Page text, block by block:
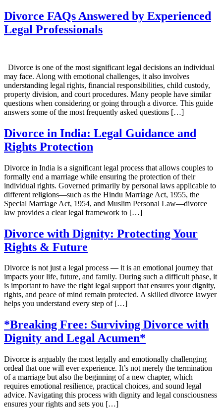
Divorce FAQs Answered by Experienced
Legal Professionals
Divorce is one of the most significant legal decisions an individual
may face. Along with emotional challenges, it also involves
understanding legal rights, financial responsibilities, child custody,
property division, and court procedures. Many people have similar
questions when considering or going through a divorce. This guide
answers some of the most frequently asked questions […]
Divorce in India: Legal Guidance and
Rights Protection
Divorce in India is a significant legal process that allows couples to
formally end a marriage while ensuring the protection of their
individual rights. Governed primarily by personal laws applicable to
different religions—such as the Hindu Marriage Act, 1955, the
Special Marriage Act, 1954, and Muslim Personal Law—divorce
law provides a clear legal framework to […]
Divorce with Dignity: Protecting Your
Rights & Future
Divorce is not just a legal process — it is an emotional journey that
impacts your life, future, and family. During such a difficult phase, it
is important to have the right legal support that ensures your dignity,
rights, and peace of mind remain protected. A skilled divorce lawyer
helps you understand every step of […]
*Breaking Free: Surviving Divorce with
Dignity and Legal Acumen*
Divorce is arguably the most legally and emotionally challenging
ordeal that one will ever experience. It’s not merely the termination
of a marriage but also the beginning of a new chapter, which
requires emotional resilience, practical choices, and sound legal
advice. Navigating this process with dignity and legal consciousness
ensures your rights and sets you […]